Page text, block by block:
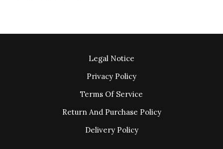
Legal Notice
Privacy Policy
Terms Of Service
Return And Purchase Policy
Delivery Policy